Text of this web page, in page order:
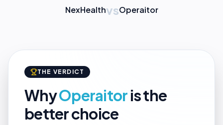
NexHealthvsOperaitor
THE VERDICT
WhyOperaitoris the
better choice